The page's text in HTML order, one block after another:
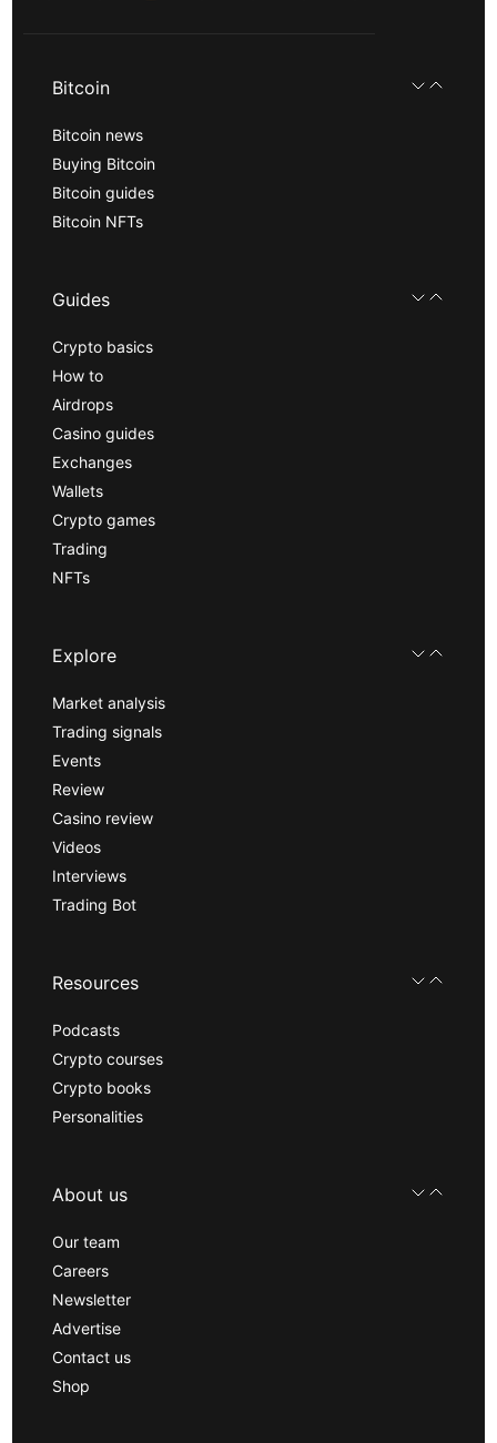
Bitcoin
Bitcoin news
Buying Bitcoin
Bitcoin guides
Bitcoin NFTs
Guides
Crypto basics
How to
Airdrops
Casino guides
Exchanges
Wallets
Crypto games
Trading
NFTs
Explore
Market analysis
Trading signals
Events
Review
Casino review
Videos
Interviews
Trading Bot
Resources
Podcasts
Crypto courses
Crypto books
Personalities
About us
Our team
Careers
Newsletter
Advertise
Contact us
Shop